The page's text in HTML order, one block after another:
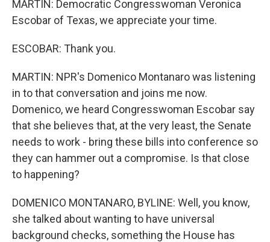
MARTIN: Democratic Congresswoman Veronica
Escobar of Texas, we appreciate your time.
ESCOBAR: Thank you.
MARTIN: NPR's Domenico Montanaro was listening
in to that conversation and joins me now.
Domenico, we heard Congresswoman Escobar say
that she believes that, at the very least, the Senate
needs to work - bring these bills into conference so
they can hammer out a compromise. Is that close
to happening?
DOMENICO MONTANARO, BYLINE: Well, you know,
she talked about wanting to have universal
background checks, something the House has